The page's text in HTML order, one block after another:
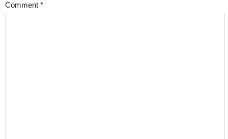
Comment *